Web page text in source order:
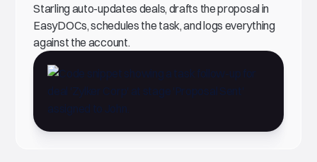
Starling auto-updates deals, drafts the proposal in
EasyDOCs, schedules the task, and logs everything
against the account.